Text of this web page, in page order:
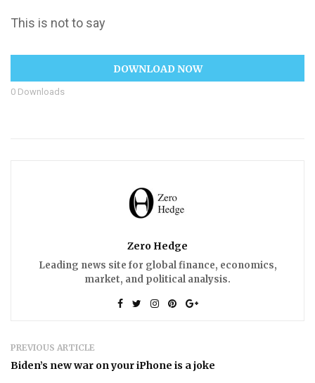
This is not to say
DOWNLOAD NOW
0 Downloads
Zero Hedge
Leading news site for global finance, economics,
market, and political analysis.
PREVIOUS ARTICLE
Biden’s new war on your iPhone is a joke